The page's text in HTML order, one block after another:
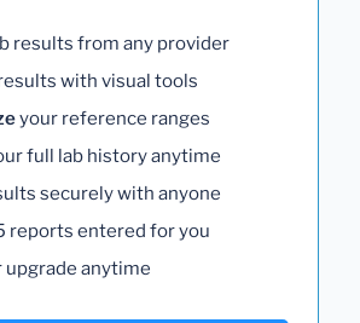
results from any provider
with visual tools
your reference ranges
full lab history anytime
securely with anyone
reports entered for you
upgrade anytime